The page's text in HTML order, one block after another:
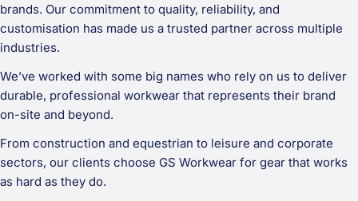
brands. Our commitment to quality, reliability, and
customisation has made us a trusted partner across multiple
industries.
We’ve worked with some big names who rely on us to deliver
durable, professional workwear that represents their brand
on-site and beyond.
From construction and equestrian to leisure and corporate
sectors, our clients choose GS Workwear for gear that works
as hard as they do.